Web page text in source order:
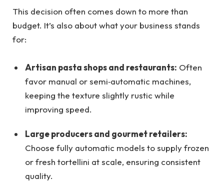
This decision often comes down to more than
budget. It’s also about what your business stands
for:
Artisan pasta shops and restaurants: Often
favor manual or semi‑automatic machines,
keeping the texture slightly rustic while
improving speed.
Large producers and gourmet retailers:
Choose fully automatic models to supply frozen
or fresh tortellini at scale, ensuring consistent
quality.